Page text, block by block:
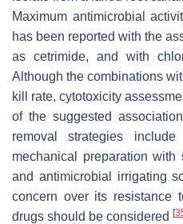
Maximum antimicrobial
has been reported with the
as cetrimide, and with
Although the combinations
kill rate, cytotoxicity
of the suggested
removal strategies
mechanical preparation with
and antimicrobial irrigating
concern over its resistance
drugs should be considered [